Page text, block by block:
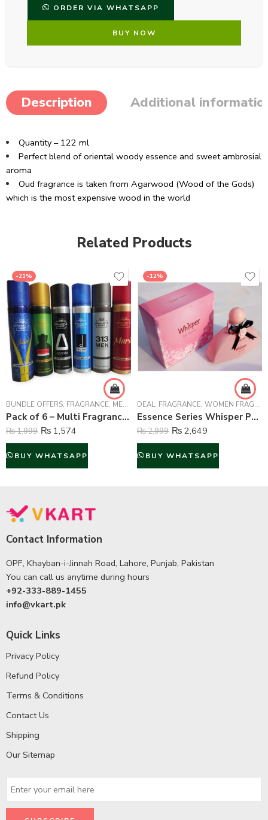
ORDER VIA WHATSAPP
BUY NOW
Description Additional
Quantity – 122 ml
Perfect blend of oriental woody essence and sweet ambrosial
aroma
Oud fragrance is taken from Agarwood (Wood of the Gods)
which is the most expensive wood in the world
Related Products
-21%
BUNDLE OFFERS, FRAGRANCE, MEN FRAGRANCE ,WOMEN FRAGRANCE
Pack of 6 – Multi Fragrance (Body Spray) For Unisex – 75 ml Each
₨1,999 ₨ 1,574
BUY WHATSAPP
-12%
DEAL, FRAGRANCE, WOMEN FRAGRANCE
Essence Series Whisper Perfume For Women – 100 ml
₨2,999 ₨ 2,649
BUY WHATSAPP
Contact Information
OPF, Khayban-i-Jinnah Road, Lahore, Punjab, Pakistan
You can call us anytime during hours
+92-333-889-1455
info@vkart.pk
Quick Links
Privacy Policy
Refund Policy
Terms & Conditions
Contact Us
Shipping
Our Sitemap